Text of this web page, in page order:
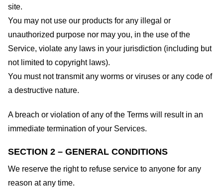
site.
You may not use our products for any illegal or
unauthorized purpose nor may you, in the use of the
Service, violate any laws in your jurisdiction (including but
not limited to copyright laws).
You must not transmit any worms or viruses or any code of
a destructive nature.
A breach or violation of any of the Terms will result in an
immediate termination of your Services.
SECTION 2 – GENERAL CONDITIONS
We reserve the right to refuse service to anyone for any
reason at any time.